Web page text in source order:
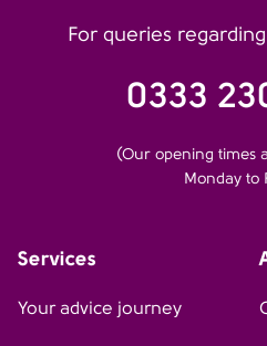
For queries
0333
(Our opening times
Monday to
Services
Your advice journey